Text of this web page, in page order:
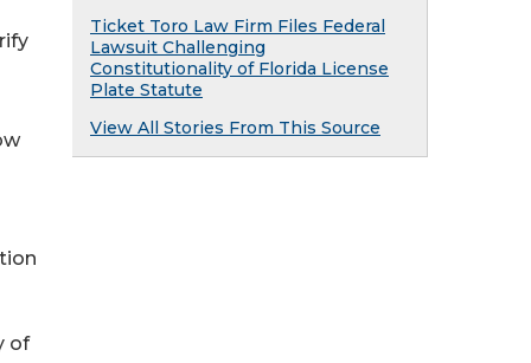
of
Ticket Toro Law Firm Files Federal
Lawsuit Challenging
Constitutionality of Florida License
Plate Statute
View All Stories From This Source